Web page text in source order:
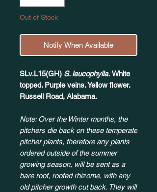
Out of Stock
Notify When Available
SLv.L15(GH) S. leucophylla. White
topped. Purple veins. Yellow flower.
Russell Road, Alabama.
Note: Over the Winter months, the
pitchers die back on these temperate
pitcher plants, therefore any plants
ordered outside of the summer
growing season, will be sent as a
bare root, rooted rhizome, with any
old pitcher growth cut back. They will